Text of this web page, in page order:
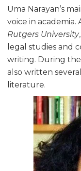
Uma Narayan’s
voice in
Rutgers University
legal studies and
writing. During
also written
literature.